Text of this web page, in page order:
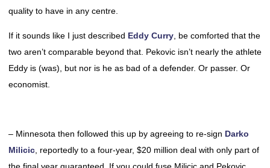
quality to have in any centre.
If it sounds like I just described Eddy Curry , be comforted that the
two aren’t comparable beyond that. Pekovic isn’t nearly the athlete
Eddy is (was), but nor is he as bad of a defender. Or passer. Or
economist.
– Minnesota then followed this up by agreeing to re-sign Darko
Milicic , reportedly to a four-year, $20 million deal with only part of